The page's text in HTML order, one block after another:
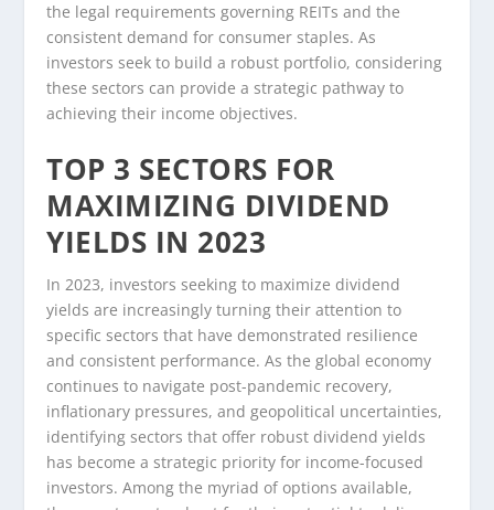
the legal requirements governing REITs and the
consistent demand for consumer staples. As
investors seek to build a robust portfolio, considering
these sectors can provide a strategic pathway to
achieving their income objectives.
TOP 3 SECTORS FOR
MAXIMIZING DIVIDEND
YIELDS IN 2023
In 2023, investors seeking to maximize dividend
yields are increasingly turning their attention to
specific sectors that have demonstrated resilience
and consistent performance. As the global economy
continues to navigate post-pandemic recovery,
inflationary pressures, and geopolitical uncertainties,
identifying sectors that offer robust dividend yields
has become a strategic priority for income-focused
investors. Among the myriad of options available,